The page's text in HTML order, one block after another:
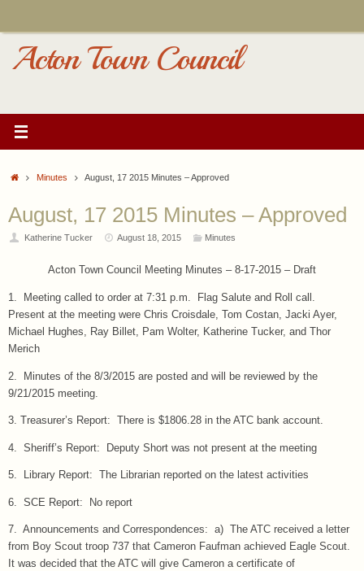
Acton Town Council
HomeMinutes August, 17 2015 Minutes – Approved
August, 17 2015 Minutes – Approved
Katherine Tucker August 18, 2015 Minutes
Acton Town Council Meeting Minutes – 8-17-2015 – Draft
1. Meeting called to order at 7:31 p.m. Flag Salute and Roll call.
Present at the meeting were Chris Croisdale, Tom Costan, Jacki Ayer,
Michael Hughes, Ray Billet, Pam Wolter, Katherine Tucker, and Thor
Merich
2. Minutes of the 8/3/2015 are posted and will be reviewed by the
9/21/2015 meeting.
3. Treasurer’s Report: There is $1806.28 in the ATC bank account.
4. Sheriff’s Report: Deputy Short was not present at the meeting
5. Library Report: The Librarian reported on the latest activities
6. SCE Report: No report
7. Announcements and Correspondences: a) The ATC received a letter
from Boy Scout troop 737 that Cameron Faufman achieved Eagle Scout.
It was decided that the ATC will give Cameron a certificate of